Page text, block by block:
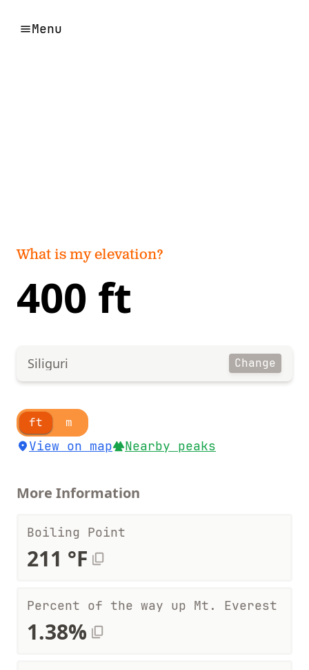
Menu
What is my elevation?
400 ft
Siliguri Change
ft m
View on map Nearby peaks
More Information
Boiling Point
211 °F
Percent of the way up Mt. Everest
1.38%